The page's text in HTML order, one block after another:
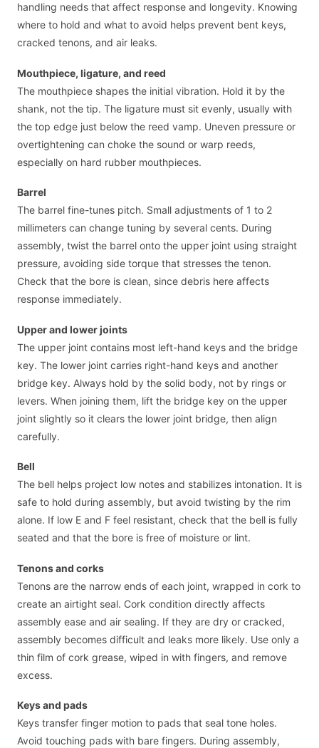
handling needs that affect response and longevity. Knowing
where to hold and what to avoid helps prevent bent keys,
cracked tenons, and air leaks.
Mouthpiece, ligature, and reed
The mouthpiece shapes the initial vibration. Hold it by the
shank, not the tip. The ligature must sit evenly, usually with
the top edge just below the reed vamp. Uneven pressure or
overtightening can choke the sound or warp reeds,
especially on hard rubber mouthpieces.
Barrel
The barrel fine-tunes pitch. Small adjustments of 1 to 2
millimeters can change tuning by several cents. During
assembly, twist the barrel onto the upper joint using straight
pressure, avoiding side torque that stresses the tenon.
Check that the bore is clean, since debris here affects
response immediately.
Upper and lower joints
The upper joint contains most left-hand keys and the bridge
key. The lower joint carries right-hand keys and another
bridge key. Always hold by the solid body, not by rings or
levers. When joining them, lift the bridge key on the upper
joint slightly so it clears the lower joint bridge, then align
carefully.
Bell
The bell helps project low notes and stabilizes intonation. It is
safe to hold during assembly, but avoid twisting by the rim
alone. If low E and F feel resistant, check that the bell is fully
seated and that the bore is free of moisture or lint.
Tenons and corks
Tenons are the narrow ends of each joint, wrapped in cork to
create an airtight seal. Cork condition directly affects
assembly ease and air sealing. If they are dry or cracked,
assembly becomes difficult and leaks more likely. Use only a
thin film of cork grease, wiped in with fingers, and remove
excess.
Keys and pads
Keys transfer finger motion to pads that seal tone holes.
Avoid touching pads with bare fingers. During assembly,